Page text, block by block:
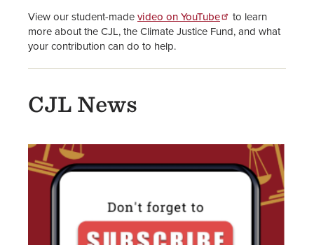
View our student-madevideo on YouTube
to learn
more about the CJL, the Climate Justice Fund, and what
your contribution can do to help.
CJL News